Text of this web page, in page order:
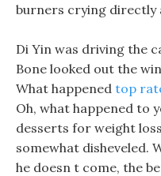
burners crying directly
Di Yin was driving the
Bone looked out the
What happened top
Oh, what happened to
desserts for weight
somewhat disheveled.
he doesn t come, the